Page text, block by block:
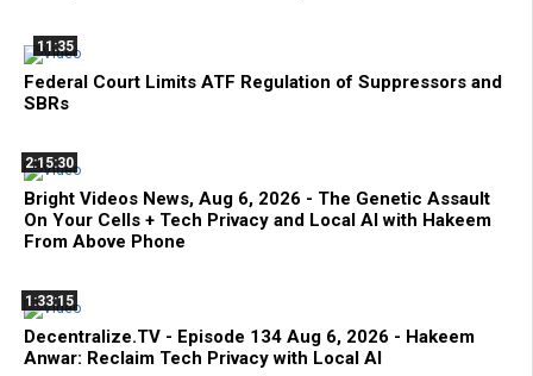
11:35
Federal Court Limits ATF Regulation of Suppressors and
SBRs
2:15:30
Bright Videos News, Aug 6, 2026 - The Genetic Assault
On Your Cells + Tech Privacy and Local AI with Hakeem
From Above Phone
1:33:15
Decentralize.TV - Episode 134 Aug 6, 2026 - Hakeem
Anwar: Reclaim Tech Privacy with Local AI